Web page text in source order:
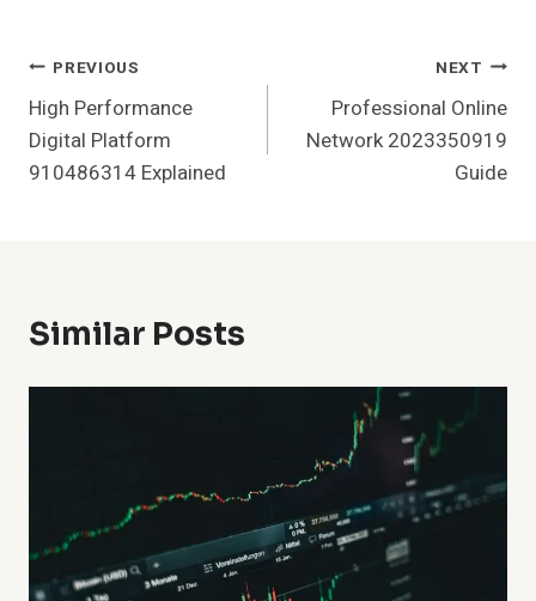
Post
Navigation
PREVIOUS
High Performance
Digital Platform
910486314 Explained
NEXT
Professional Online
Network 2023350919
Guide
Similar Posts